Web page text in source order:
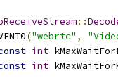
::
("webrtc" ,
int
int